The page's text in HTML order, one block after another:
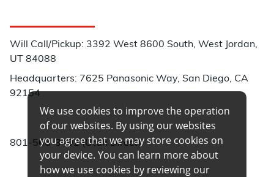
Will Call/Pickup: 3392 West 8600 South, West Jordan,
UT 84088
Headquarters: 7625 Panasonic Way, San Diego, CA
92154
801-566-3402 (Utah Direct)
We use cookies to improve the operation
of our websites. By using our websites
you agree that we may store cookies on
your device. You can learn more about
how we use cookies by reviewing our